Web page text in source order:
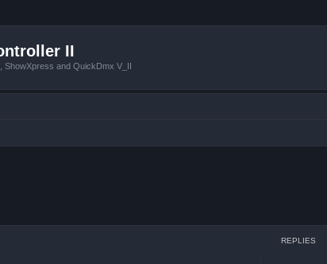
II
ShowXpress and QuickDmx V_II
REPLIES